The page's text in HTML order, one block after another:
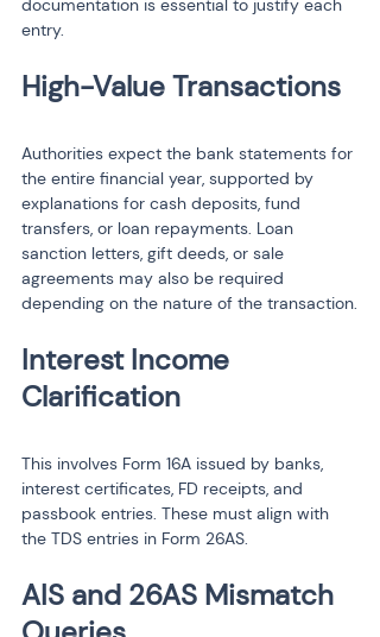
documentation is essential to justify each
entry.
Authorities expect the bank statements for
the entire financial year, supported by
explanations for cash deposits, fund
transfers, or loan repayments. Loan
sanction letters, gift deeds, or sale
agreements may also be required
depending on the nature of the transaction.
Interest Income
This involves Form 16A issued by banks,
interest certificates, FD receipts, and
passbook entries. These must align with
the TDS entries in Form 26AS.
AIS and 26AS Mismatch